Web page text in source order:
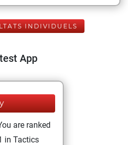
INDIVIDUELS
App
are ranked
in Tactics